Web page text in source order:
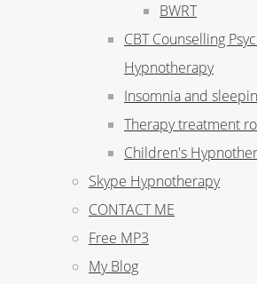
BWRT
CBT Counselling
Hypnotherapy
Insomnia and
Therapy treatment
Children's
Skype Hypnotherapy
CONTACT ME
Free MP3
My Blog